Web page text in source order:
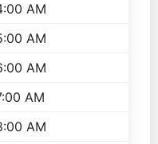
AM
AM
AM
AM
AM